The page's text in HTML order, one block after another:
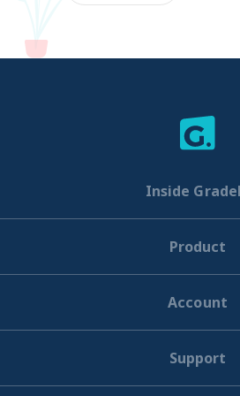
Inside
Product
Account
Support